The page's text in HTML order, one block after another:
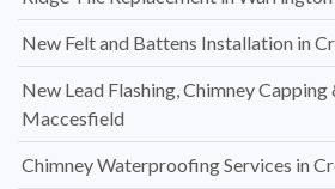
New Felt and Battens Installation in
New Lead Flashing, Chimney
Maccesfield
Chimney Waterproofing Services in